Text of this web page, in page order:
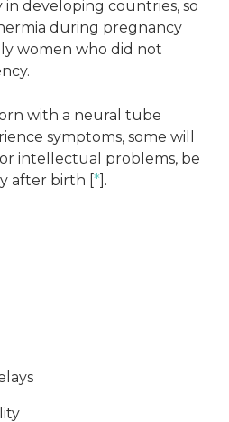
in developing countries, so
during pregnancy
women who did not
with a neural tube
symptoms, some will
intellectual problems, be
after birth [*].